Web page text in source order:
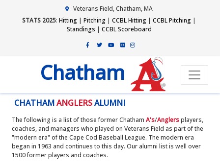
Veterans Field, Chatham, MA
STATS 2025: Hitting | Pitching | CCBL Hitting | CCBL Pitching |
Standings | CCBL Scoreboard
Chatham
CHATHAMANGLERSALUMNI
The following is a list of those former Chatham A's/Anglersplayers,
coaches, and managers who played on Veterans Field as part of the
"modern era" of the Cape Cod Baseball League. The modern era
began in 1963 and continues to this day. Our alumni list is well over
1500 former players and coaches.